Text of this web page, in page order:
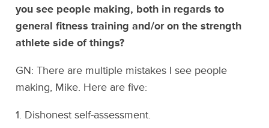
you see people making, both in regards to
general fitness training and/or on the strength
athlete side of things?
GN: There are multiple mistakes I see people
making, Mike. Here are five:
1. Dishonest self-assessment.